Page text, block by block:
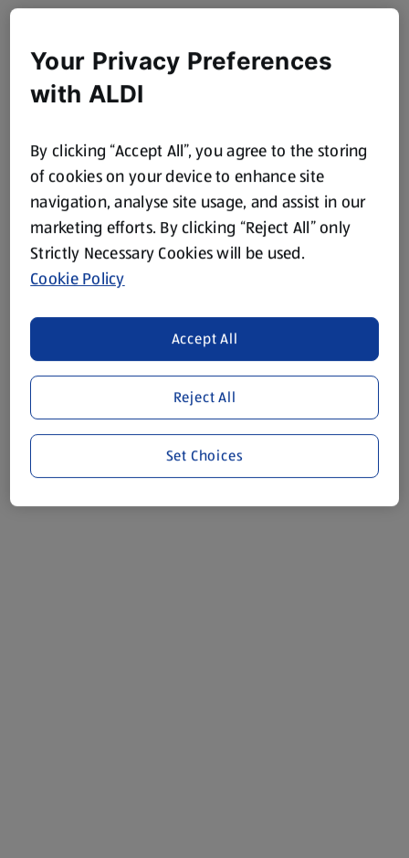
Your Privacy Preferences
with ALDI
By clicking “Accept All”, you agree to the storing
of cookies on your device to enhance site
navigation, analyse site usage, and assist in our
marketing efforts. By clicking “Reject All” only
Strictly Necessary Cookies will be used.
Cookie Policy
Reject All
Accept All
Set Choices